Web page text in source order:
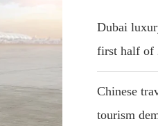
Dubai
first half of
Chinese
tourism